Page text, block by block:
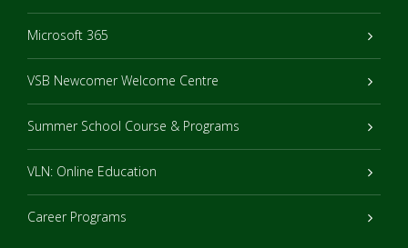
Microsoft 365
VSB Newcomer Welcome Centre
Summer School Course & Programs
VLN: Online Education
Career Programs